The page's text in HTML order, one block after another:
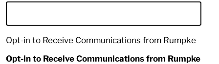
Opt-in to Receive Communications from Rumpke
Opt-in to Receive Communications from Rumpke